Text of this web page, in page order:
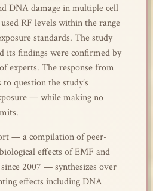
DNA damage in multiple cell
RF levels within the range
standards. The study
its findings were confirmed by
experts. The response from
question the study’s
— while making no
— a compilation of peer-
effects of EMF and
2007 — synthesizes over
effects including DNA